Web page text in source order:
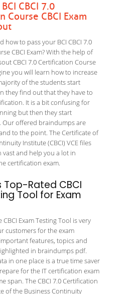
CBCI 7.0
Course CBCI Exam
how to pass your BCI CBCI 7.0
CBCI Exam? With the help of
CBCI 7.0 Certification Course
you will learn how to increase
of the students start
they find out that they have to
It is a bit confusing for
but then they start
Our offered braindumps are
to the point. The Certificate of
Institute (CBCI) VCE files
vast and help you a lot in
certification exam.
Rated CBCI
Tool for Exam
Exam Testing Tool is very
customers for the exam
features, topics and
in braindumps pdf.
in one place is a true time saver
for the IT certification exam
span. The CBCI 7.0 Certification
of the Business Continuity